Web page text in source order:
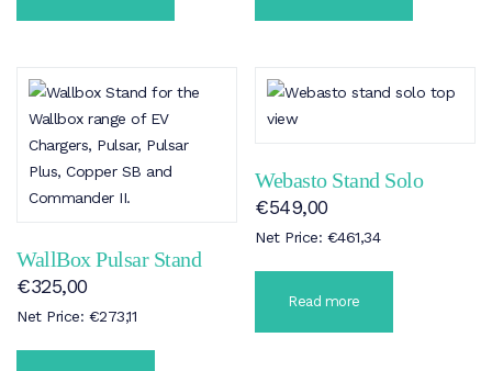
WallBox Pulsar Stand
€325,00
Net Price: €273,11
Webasto Stand Solo
€549,00
Net Price: €461,34
Read more